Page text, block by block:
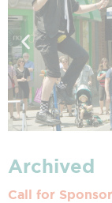
Archived
Call for